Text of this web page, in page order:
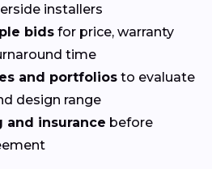
installers
bids for price, warranty
time
and portfolios to evaluate
design range
and insurance before